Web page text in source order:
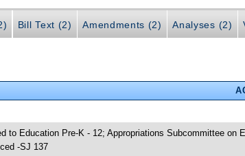
Bill Text (2) Amendments (2) Analyses (2)
to Education Pre-K - 12; Appropriations Subcommittee on
-SJ 137